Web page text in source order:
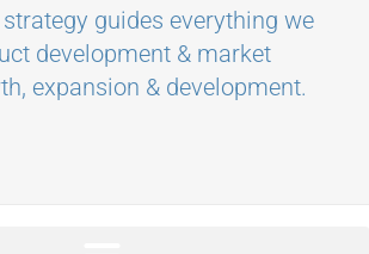
guides everything we
development & market
expansion & development.